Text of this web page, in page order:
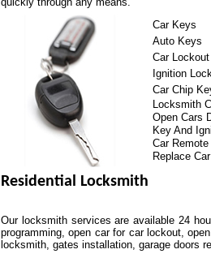
Car Keys
Auto Keys
Car Lockout
Ignition
Car Chip
Locksmith
Open Cars
Key And
Car
Replace
Residential Locksmith
Our locksmith services are available 24
programming, open car for car lockout,
locksmith, gates installation, garage doors